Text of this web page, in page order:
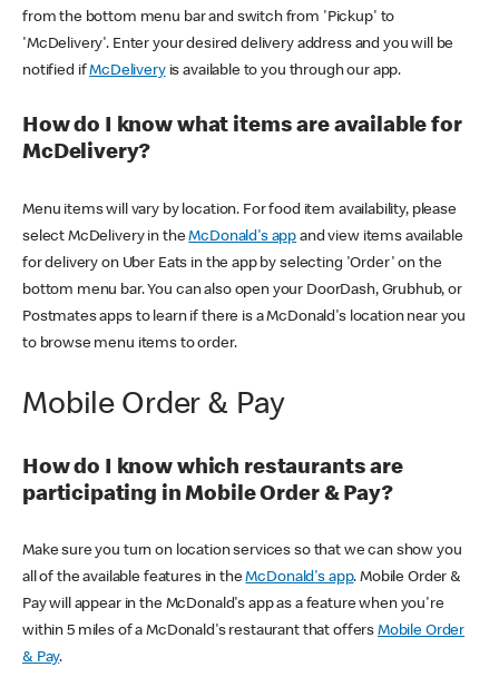
from the bottom menu bar and switch from 'Pickup' to
'McDelivery'. Enter your desired delivery address and you will be
notified ifMcDeliveryis available to you through our app.
How do I know what items are available for
McDelivery?
Menu items will vary by location. For food item availability, please
select McDelivery in theMcDonald's app and view items available
for delivery on Uber Eats in the app by selecting 'Order' on the
bottom menu bar. You can also open your DoorDash, Grubhub, or
Postmates apps to learn if there is a McDonald's location near you
to browse menu items to order.
Mobile Order & Pay
How do I know which restaurants are
participating in Mobile Order & Pay?
Make sure you turn on location services so that we can show you
all of the available features in theMcDonald's app. Mobile Order &
Pay will appear in the McDonald's app as a feature when you're
within 5 miles of a McDonald's restaurant that offers Mobile Order
& Pay.